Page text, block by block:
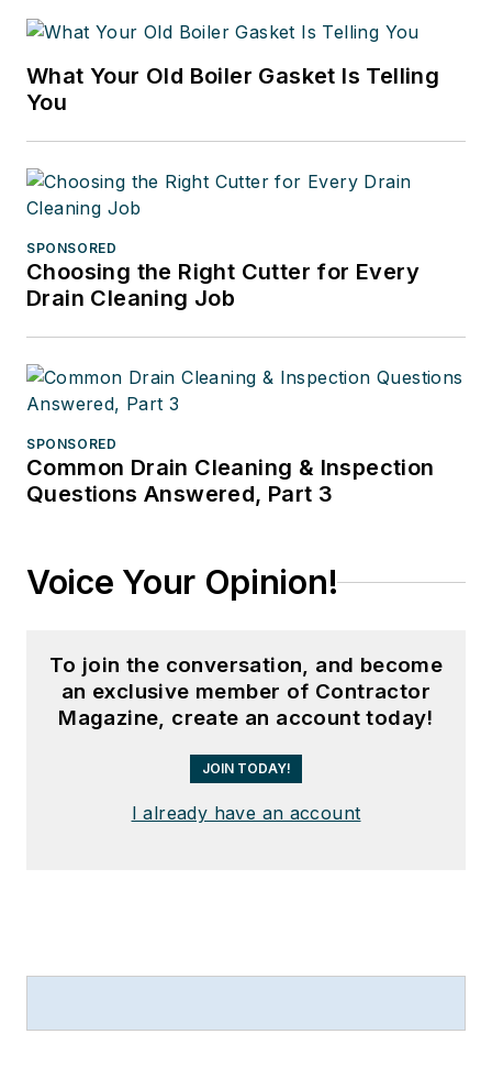
What Your Old Boiler Gasket Is Telling
You
SPONSORED
Choosing the Right Cutter for Every
Drain Cleaning Job
SPONSORED
Common Drain Cleaning & Inspection
Questions Answered, Part 3
Voice Your Opinion!
To join the conversation, and become
an exclusive member of Contractor
Magazine, create an account today!
JOIN TODAY!
I already have an account